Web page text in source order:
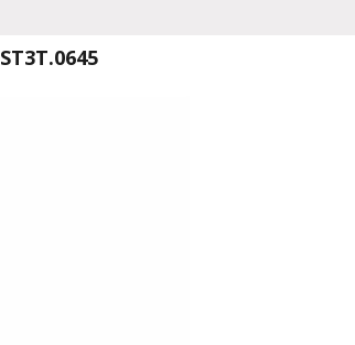
ST3T.0645